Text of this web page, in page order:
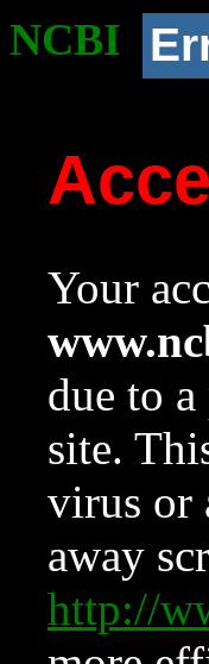
NCBI
Your
due to
site.
virus or
away
http://